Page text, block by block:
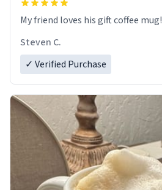
My friend loves his gift coffee mug!
Steven C.
✓ Verified Purchase